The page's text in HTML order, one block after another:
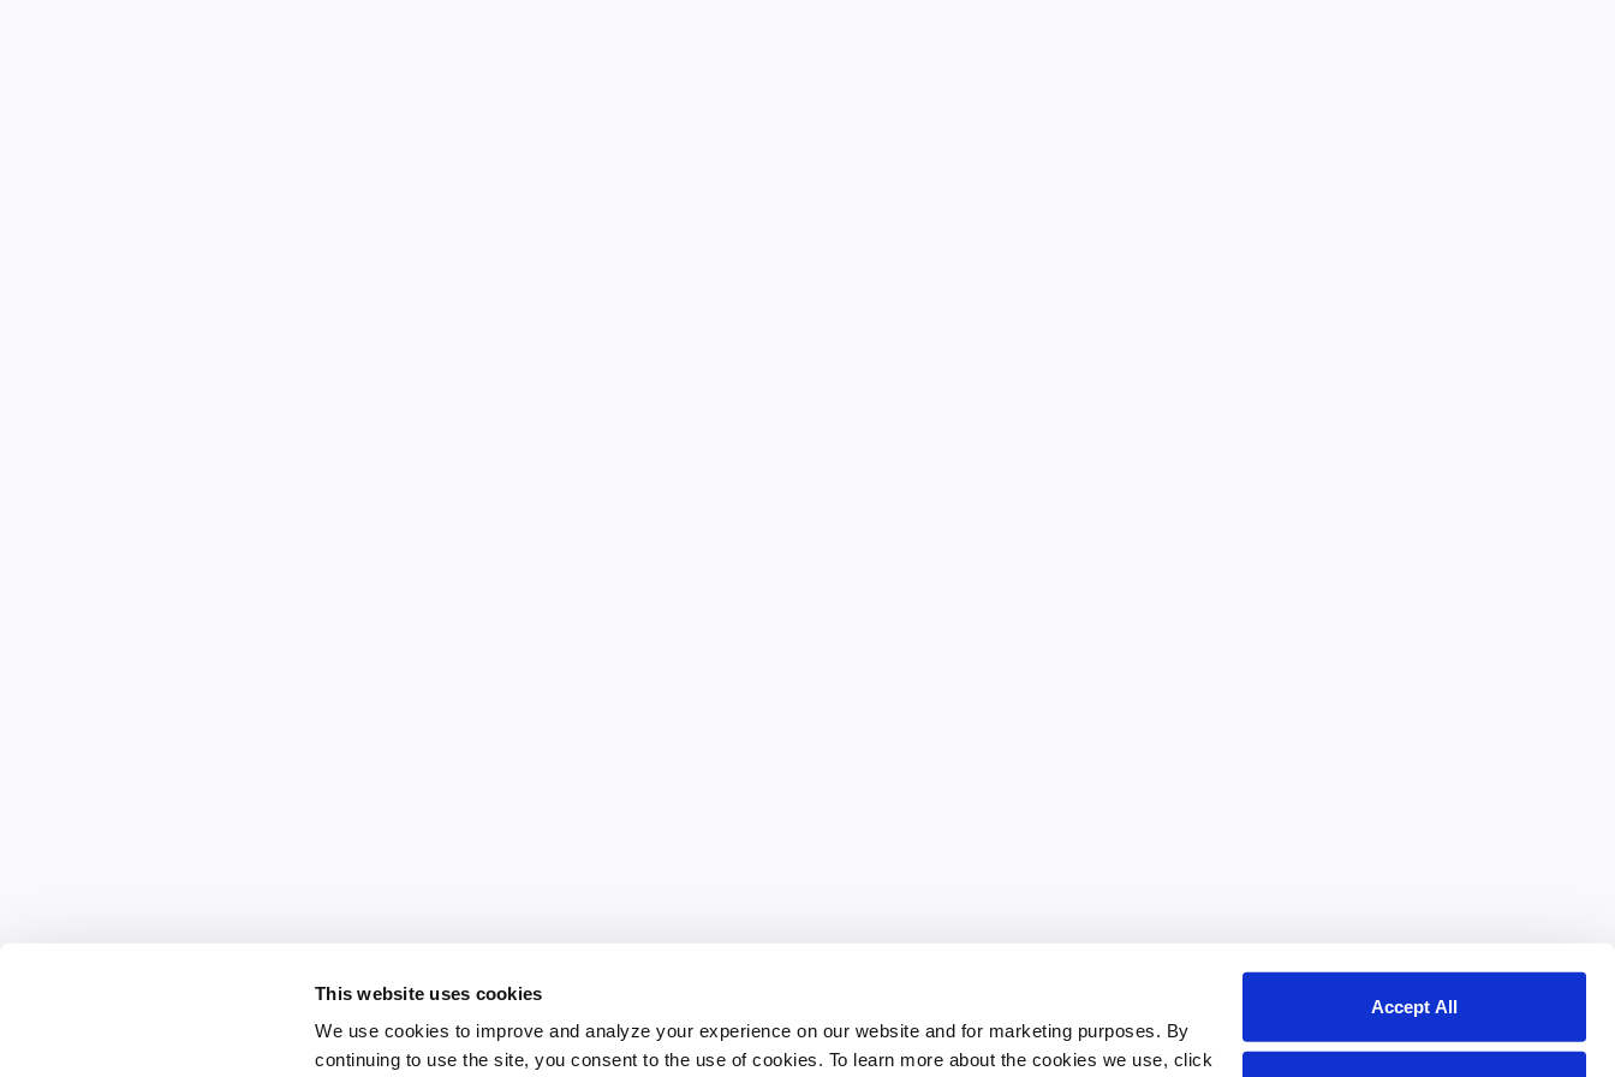
This website uses cookies
We use cookies to improve and analyze your experience on our website and for marketing purposes. By
continuing to use the site, you consent to the use of cookies. To learn more about the cookies we use, click
Accept All